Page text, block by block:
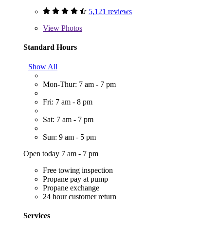
5,121 reviews
View Photos
Standard Hours
Show All
Mon-Thur: 7 am - 7 pm
Fri: 7 am - 8 pm
Sat: 7 am - 7 pm
Sun: 9 am - 5 pm
Open today 7 am - 7 pm
Free towing inspection
Propane pay at pump
Propane exchange
24 hour customer return
Services